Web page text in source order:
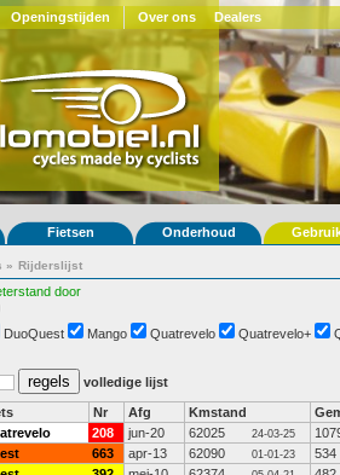
Openingstijden Over ons Dealers
Fietsen Onderhoud
» Rijderslijst
door
DuoQuest Mango Quatrevelo Quatrevelo+
volledige lijst
Nr Afg Kmstand
208 jun-20 62025 24-03-25
663 apr-13 62090 01-01-23
534